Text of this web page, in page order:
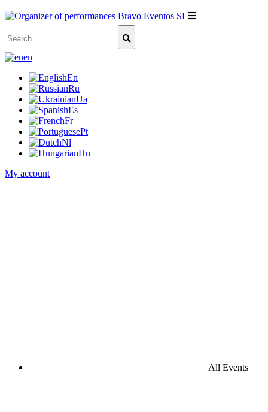
en
En
Ru
Ua
Es
Fr
Pt
Nl
Hu
My account
All Events